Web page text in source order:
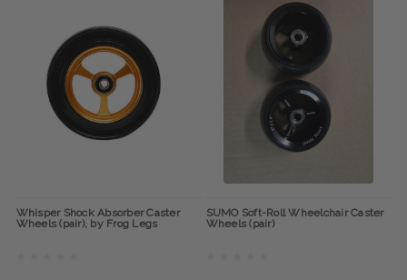
Whisper Shock Absorber Caster
Wheels (pair), by Frog Legs
SUMO Soft-Roll Wheelchair Caster
Wheels (pair)